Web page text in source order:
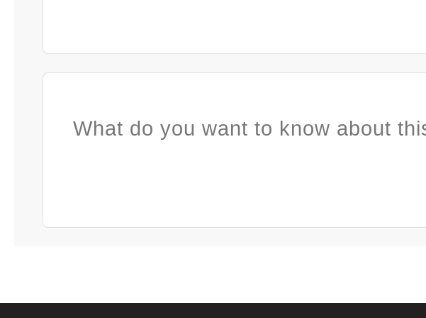
What do you want to know about